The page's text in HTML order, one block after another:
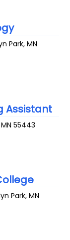
Park,MN
Assistant
MN 55443
Park,MN